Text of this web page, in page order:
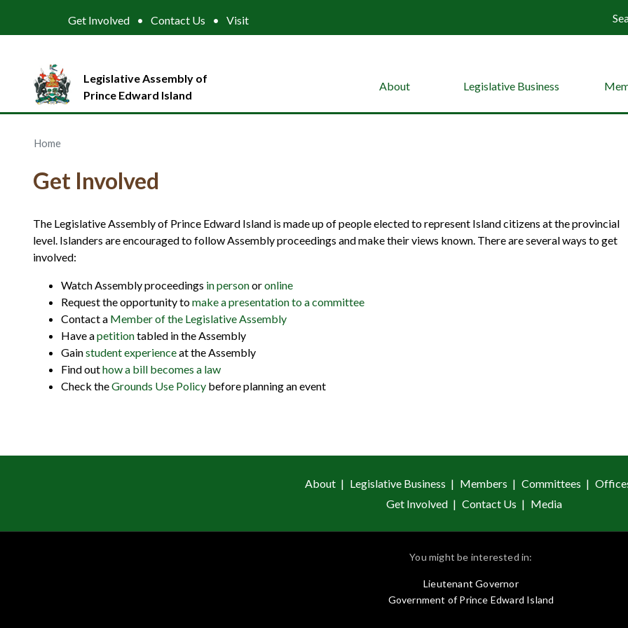
Get Involved Contact Us Visit
Legislative Assembly of
Prince Edward Island
About Legislative Business
Home
Get Involved
The Legislative Assembly of Prince Edward Island is made up of people elected to represent Island citizens at the provincial
level. Islanders are encouraged to follow Assembly proceedings and make their views known. There are several ways to get
involved:
Watch Assembly proceedings in personoronline
Request the opportunity tomake a presentation to a committee
Contact a Member of the Legislative Assembly
Have apetitiontabled in the Assembly
Gainstudent experienceat the Assembly
Find outhow a bill becomes a law
Check theGrounds Use Policy before planning an event
About Legislative Business Members Committees
Get Involved
Contact Us Media
You might be interested in:
Lieutenant Governor
Government of Prince Edward Island